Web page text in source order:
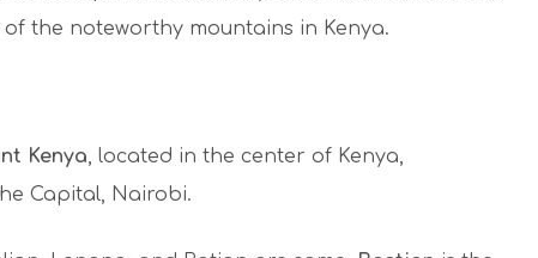
the noteworthy mountains in Kenya.
Kenya, located in the center of Kenya,
Capital, Nairobi.